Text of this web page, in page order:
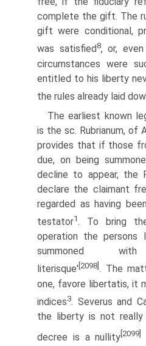
complete the gift. The
gift were conditional,
was satisfied8, or,
circumstances were
entitled to his liberty
the rules already laid
The earliest known
is the sc. Rubrianum, of
provides that if those
due, on being
decline to appear, the
declare the claimant
regarded as having
testator1. To bring
operation the persons
summoned with
literisque' [2098] . The
one, favore libertatis, it
indices3. Severus and
the liberty is not
decree is a nullity[2099]